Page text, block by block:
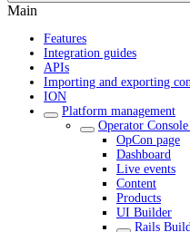
Main
Features
Integration guides
APIs
Importing and exporting
ION
Platform management
Operator
OpCon page
Dashboard
Live events
Content
Products
UI Builder
Rails